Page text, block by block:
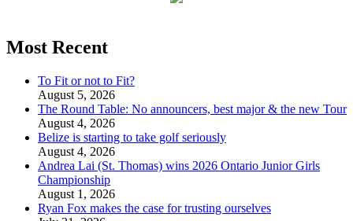
Most Recent
To Fit or not to Fit?
August 5, 2026
The Round Table: No announcers, best major & the new Tour
August 4, 2026
Belize is starting to take golf seriously
August 4, 2026
Andrea Lai (St. Thomas) wins 2026 Ontario Junior Girls
Championship
August 1, 2026
Ryan Fox makes the case for trusting ourselves